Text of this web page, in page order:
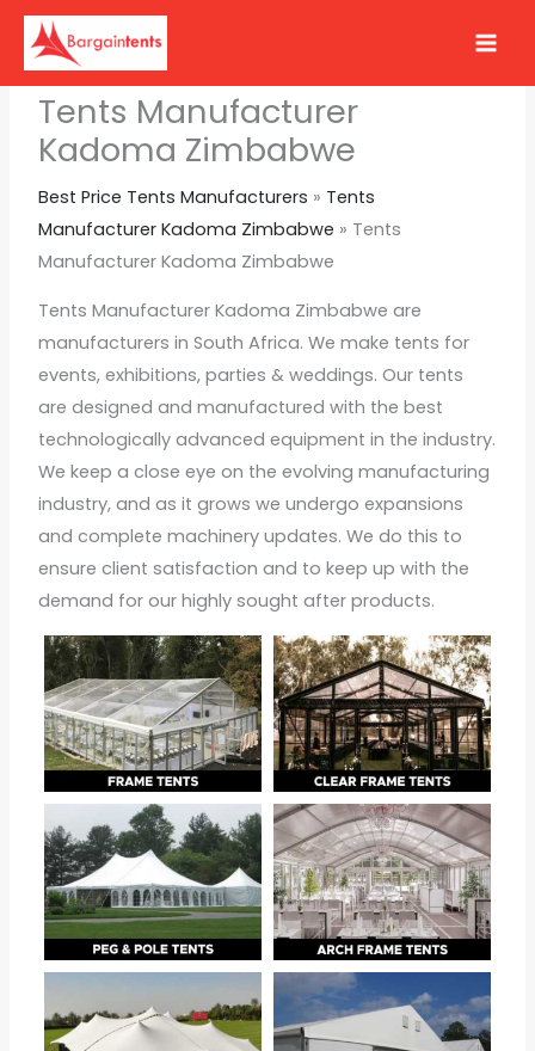
Skip
Tents Manufacturer
Kadoma Zimbabwe
Best Price Tents Manufacturers » Tents
Manufacturer Kadoma Zimbabwe » Tents
Manufacturer Kadoma Zimbabwe
Tents Manufacturer Kadoma Zimbabwe are
manufacturers in South Africa. We make tents for
events, exhibitions, parties & weddings. Our tents
are designed and manufactured with the best
technologically advanced equipment in the industry.
We keep a close eye on the evolving manufacturing
industry, and as it grows we undergo expansions
and complete machinery updates. We do this to
ensure client satisfaction and to keep up with the
demand for our highly sought after products.